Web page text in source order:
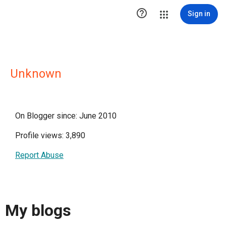
 Sign in
Unknown
On Blogger since: June 2010
Profile views: 3,890
Report Abuse
My blogs